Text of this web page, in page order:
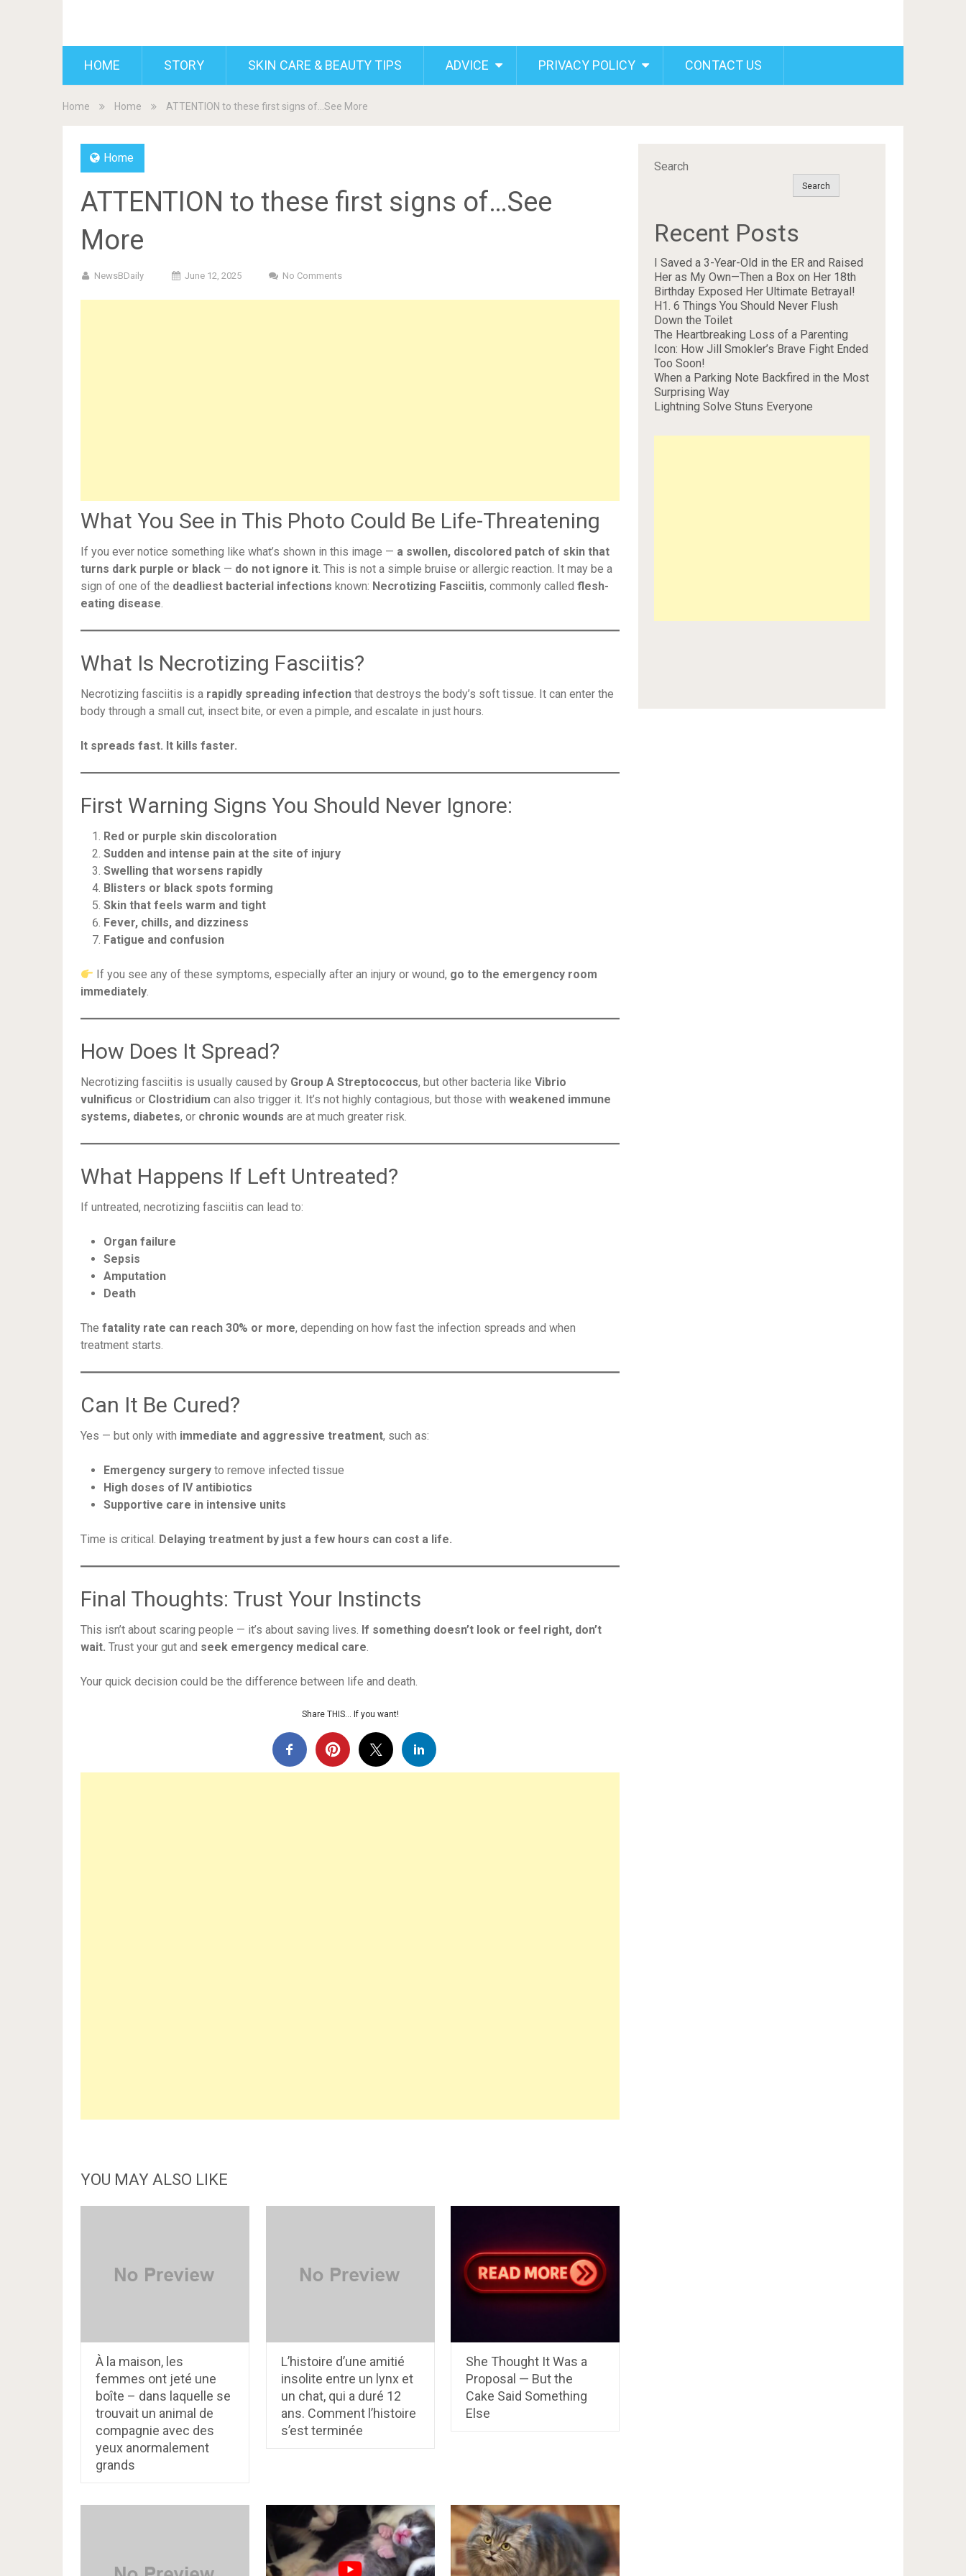
HOME STORY SKIN CARE & BEAUTY TIPS ADVICE PRIVACY POLICY CONTACT US
Home Home ATTENTION to these first signs of…See More
Home
ATTENTION to these first signs of…See
More
NewsBDaily June 12, 2025 No Comments
What You See in This Photo Could Be Life-Threatening
If you ever notice something like what’s shown in this image — a swollen, discolored patch of skin that
turns dark purple or black — do not ignore it. This is not a simple bruise or allergic reaction. It may be a
sign of one of the deadliest bacterial infections known: Necrotizing Fasciitis, commonly called flesh-
eating disease.
What Is Necrotizing Fasciitis?
Necrotizing fasciitis is a rapidly spreading infection that destroys the body’s soft tissue. It can enter the
body through a small cut, insect bite, or even a pimple, and escalate in just hours.
It spreads fast. It kills faster.
First Warning Signs You Should Never Ignore:
Red or purple skin discoloration
Sudden and intense pain at the site of injury
Swelling that worsens rapidly
Blisters or black spots forming
Skin that feels warm and tight
Fever, chills, and dizziness
Fatigue and confusion
If you see any of these symptoms, especially after an injury or wound, go to the emergency room
immediately.
How Does It Spread?
Necrotizing fasciitis is usually caused by Group A Streptococcus, but other bacteria like Vibrio
vulnificus or Clostridium can also trigger it. It’s not highly contagious, but those with weakened immune
systems, diabetes, or chronic wounds are at much greater risk.
What Happens If Left Untreated?
If untreated, necrotizing fasciitis can lead to:
Organ failure
Sepsis
Amputation
Death
The fatality rate can reach 30% or more, depending on how fast the infection spreads and when
treatment starts.
Can It Be Cured?
Yes — but only with immediate and aggressive treatment, such as:
Emergency surgery to remove infected tissue
High doses of IV antibiotics
Supportive care in intensive units
Time is critical. Delaying treatment by just a few hours can cost a life.
Final Thoughts: Trust Your Instincts
This isn’t about scaring people — it’s about saving lives. If something doesn’t look or feel right, don’t
wait. Trust your gut and seek emergency medical care.
Your quick decision could be the difference between life and death.
Share THIS… If you want!
YOU MAY ALSO LIKE
À la maison, les
femmes ont jeté une
boîte – dans laquelle se
trouvait un animal de
compagnie avec des
yeux anormalement
grands
L’histoire d’une amitié
insolite entre un lynx et
un chat, qui a duré 12
ans. Comment l’histoire
s’est terminée
She Thought It Was a
Proposal — But the
Cake Said Something
Else
Search
Search
Recent Posts
I Saved a 3-Year-Old in the ER and Raised
Her as My Own—Then a Box on Her 18th
Birthday Exposed Her Ultimate Betrayal!
H1. 6 Things You Should Never Flush
Down the Toilet
The Heartbreaking Loss of a Parenting
Icon: How Jill Smokler’s Brave Fight Ended
Too Soon!
When a Parking Note Backfired in the Most
Surprising Way
Lightning Solve Stuns Everyone